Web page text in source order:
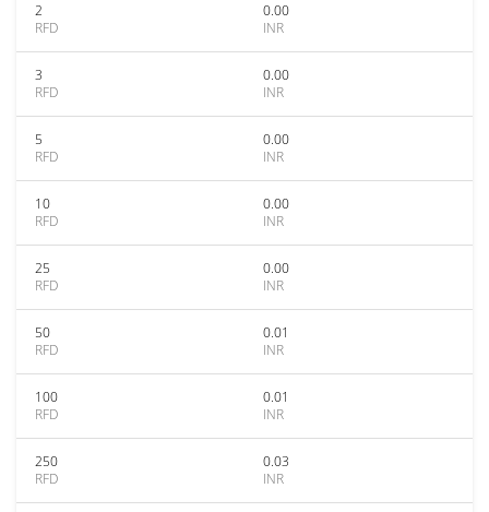
2
RFD
0.00
INR
3
RFD
0.00
INR
5
RFD
0.00
INR
10
RFD
0.00
INR
25
RFD
0.00
INR
50
RFD
0.01
INR
100
RFD
0.01
INR
250
RFD
0.03
INR